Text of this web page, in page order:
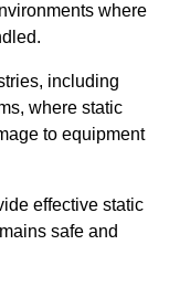
where
including
where static
to equipment
effective static
safe and